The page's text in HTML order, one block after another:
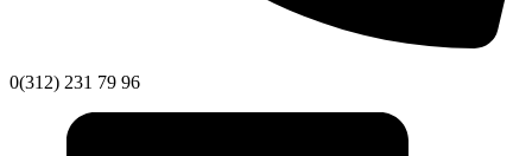
0(312) 231 79 96